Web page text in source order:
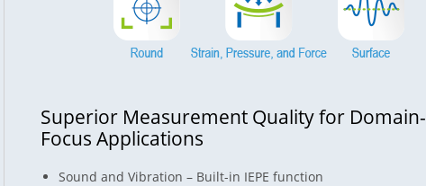
Superior Measurement Quality for Domain-
Focus Applications
Sound and Vibration – Built-in IEPE function